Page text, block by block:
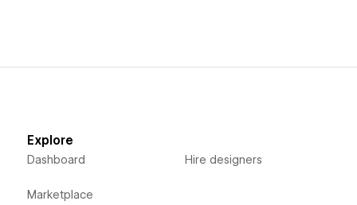
Explore
Dashboard
Marketplace
Hire designers